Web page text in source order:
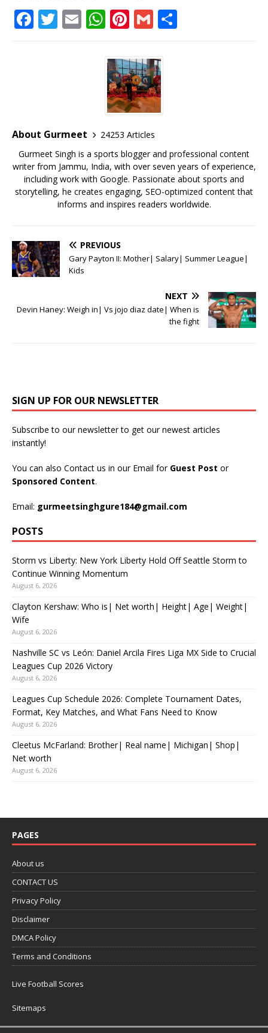
F
o
k
T E W
at
s
A
p
p
Pi
te
r
e
st
G
ai
l
About Gurmeet
24253 Articles
Gurmeet Singh is a sports blogger and professional content
writer from Jammu, India, with over seven years of experience,
including work with Google. Passionate about sports and
storytelling, he creates engaging, SEO-optimized content that
informs and inspires readers worldwide.
PREVIOUS
Gary Payton II: Mother| Salary| Summer League|
Kids
NEXT
Devin Haney: Weigh in| Vs jojo diaz date| When is
the fight
SIGN UP FOR OUR NEWSLETTER
Subscribe to our newsletter to get our newest articles
instantly!
You can also Contact us in our Email for Guest Post or
Sponsored Content.
Email: gurmeetsinghgure184@gmail.com
POSTS
Storm vs Liberty: New York Liberty Hold Off Seattle Storm to
Continue Winning Momentum
August 6, 2026
Clayton Kershaw: Who is| Net worth| Height| Age| Weight|
Wife
August 6, 2026
Nashville SC vs León: Daniel Arcila Fires Liga MX Side to Crucial
Leagues Cup 2026 Victory
August 6, 2026
Leagues Cup Schedule 2026: Complete Tournament Dates,
Format, Key Matches, and What Fans Need to Know
August 6, 2026
Cleetus McFarland: Brother| Real name| Michigan| Shop|
Net worth
August 6, 2026
PAGES
About us
CONTACT US
Privacy Policy
Disclaimer
DMCA Policy
Terms and Conditions
Live Football Scores
Sitemaps